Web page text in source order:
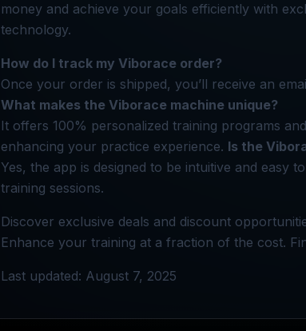
money and achieve your goals efficiently with
technology.
How do I track my Viborace order?
Once your order is shipped, you’ll receive an
What makes the Viborace machine unique?
It offers 100% personalized training programs
enhancing your practice experience. Is the
Yes, the app is designed to be intuitive and easy
training sessions.
Discover exclusive deals and discount
Enhance your training at a fraction of the cost.
Last updated: August 7, 2025